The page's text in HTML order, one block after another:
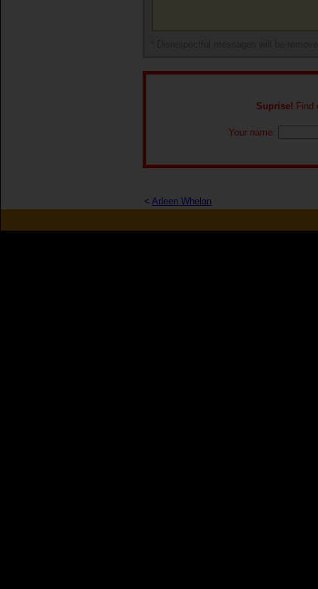
Suprise! Find
Your name:
< Arleen Whelan